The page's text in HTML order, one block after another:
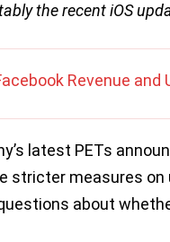
the recent iOS
Revenue
latest PETs
stricter measures on
about